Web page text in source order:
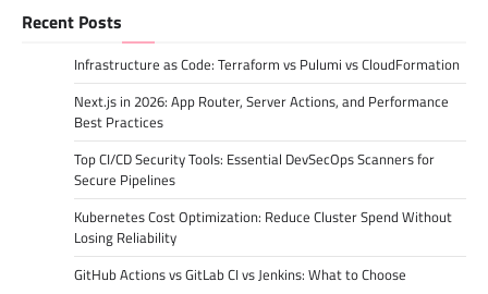
Recent Posts
Infrastructure as Code: Terraform vs Pulumi vs CloudFormation
Next.js in 2026: App Router, Server Actions, and Performance
Best Practices
Top CI/CD Security Tools: Essential DevSecOps Scanners for
Secure Pipelines
Kubernetes Cost Optimization: Reduce Cluster Spend Without
Losing Reliability
GitHub Actions vs GitLab CI vs Jenkins: What to Choose